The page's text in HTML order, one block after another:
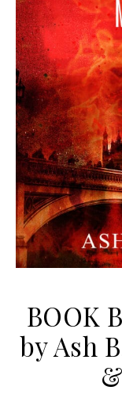
BOOK
by Ash